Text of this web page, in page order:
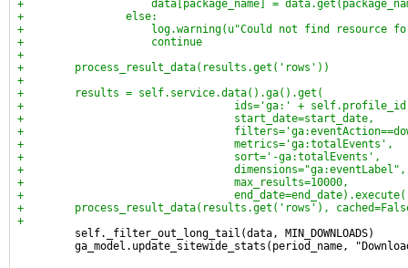
+                    data[package_name] =
+                else:
+                    log.warning(u"Could not find resource
+                    continue
+
+        process_result_data(results.get('rows'))
+
+        results = self.service.data().ga().get(
+                                 ids='ga:' +
+                                 start_date=start_date,
+
+                                 metrics='ga:totalEvents',
+                                 sort='-ga:totalEvents',
+                                 dimensions="ga:eventLabel",
+                                 max_results=10000,
+
+        process_result_data(results.get('rows'),
+
         self._filter_out_long_tail(data, MIN_DOWNLOADS)
ga_model.update_sitewide_stats(period_name,